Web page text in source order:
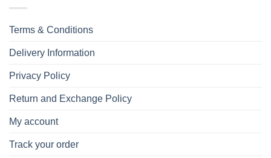
Terms & Conditions
Delivery Information
Privacy Policy
Return and Exchange Policy
My account
Track your order